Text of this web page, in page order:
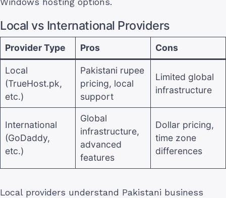
Windows hosting options.
Local vs International Providers
Provider Type Pros Cons
Local
(TrueHost.pk,
etc.)
Pakistani rupee
pricing, local
support
Limited global
infrastructure
International
(GoDaddy,
etc.)
Global
infrastructure,
advanced
features
Dollar pricing,
time zone
differences
Local providers understand Pakistani business